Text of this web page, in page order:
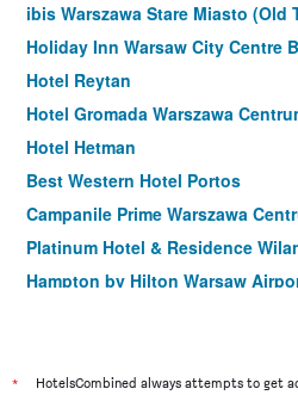
ibis Warszawa Stare Miasto (Old
Holiday Inn Warsaw City Centre
Hotel Reytan
Hotel Gromada Warszawa
Hotel Hetman
Best Western Hotel Portos
Campanile Prime Warszawa
Platinum Hotel & Residence
Hampton by Hilton Warsaw
ibis Styles Warszawa Centrum
*
HotelsCombined always attempts to get